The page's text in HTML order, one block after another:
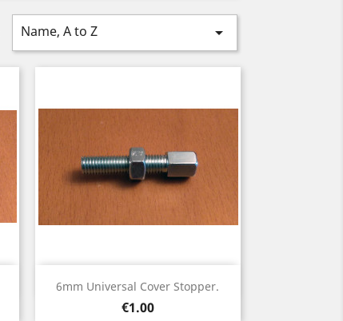
Name, A to Z 
6mm Universal Cover Stopper.
Price
€1.00
Quick view